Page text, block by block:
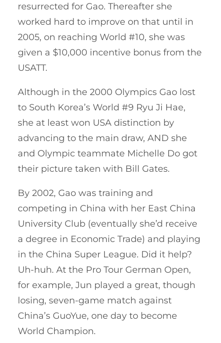
resurrected for Gao. Thereafter she
worked hard to improve on that until in
2005, on reaching World #10, she was
given a $10,000 incentive bonus from the
USATT.
Although in the 2000 Olympics Gao lost
to South Korea’s World #9 Ryu Ji Hae,
she at least won USA distinction by
advancing to the main draw, AND she
and Olympic teammate Michelle Do got
their picture taken with Bill Gates.
By 2002, Gao was training and
competing in China with her East China
University Club (eventually she’d receive
a degree in Economic Trade) and playing
in the China Super League. Did it help?
Uh-huh. At the Pro Tour German Open,
for example, Jun played a great, though
losing, seven-game match against
China’s GuoYue, one day to become
World Champion.